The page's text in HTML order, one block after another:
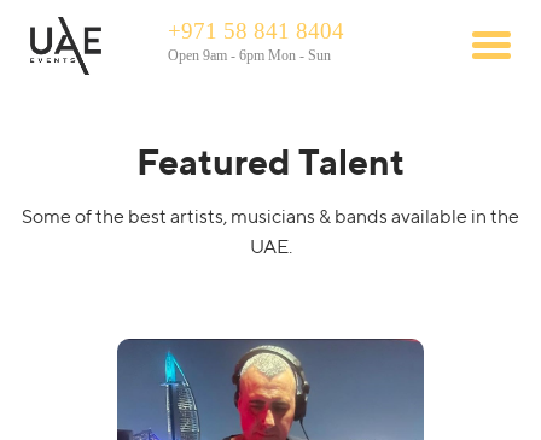
+971 58 841 8404
Open 9am - 6pm Mon - Sun
Featured Talent
Some of the best artists, musicians & bands available in the
UAE.